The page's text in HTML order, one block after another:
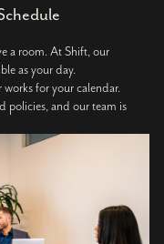
a room. At Shift, our
as your day.
for your calendar.
policies, and our team is